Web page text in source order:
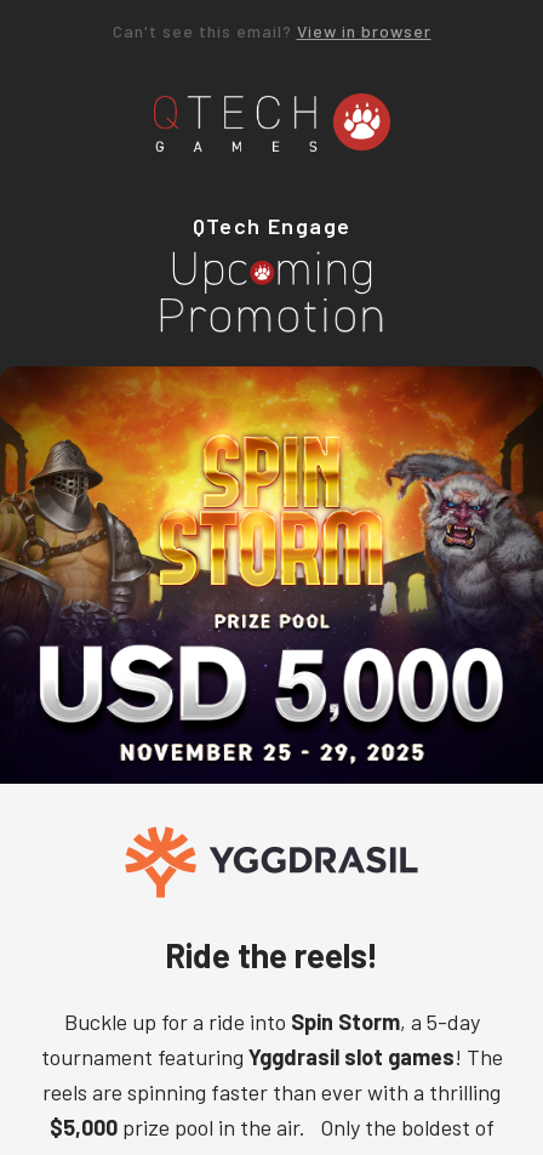
Can't see this email? View in browser
QTech Engage
Ride the reels!
Buckle up for a ride into Spin Storm, a 5-day
tournament featuring Yggdrasil slot games! The
reels are spinning faster than ever with a thrilling
$5,000prize pool in the air. Only the boldest of